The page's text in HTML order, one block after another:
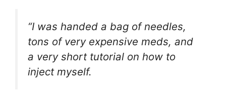
“I was handed a bag of needles,
tons of very expensive meds, and
a very short tutorial on how to
inject myself.